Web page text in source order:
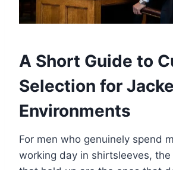
A Short Guide to
Selection for
Environments
For men who genuinely spend
working day in shirtsleeves,